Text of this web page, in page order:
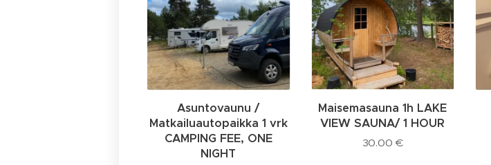
Asuntovaunu /
Matkailuautopaikka 1 vrk
CAMPING FEE, ONE
NIGHT
Maisemasauna 1h LAKE
VIEW SAUNA/ 1 HOUR
30.00 €